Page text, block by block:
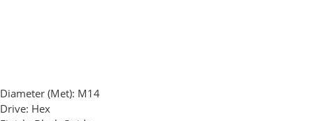
Diameter (Met): M14
Drive: Hex